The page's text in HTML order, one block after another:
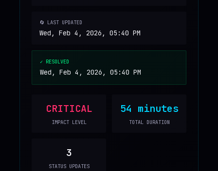
🔄 LAST UPDATED
Wed, Feb 4, 2026, 05:40 PM
✓ RESOLVED
Wed, Feb 4, 2026, 05:40 PM
CRITICAL
IMPACT LEVEL
54 minutes
TOTAL DURATION
3
STATUS UPDATES